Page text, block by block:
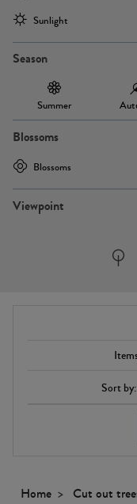
Sunlight
Season
Summer
Blossoms
Blossoms
Viewpoint
Sort by:
Home
Cut out